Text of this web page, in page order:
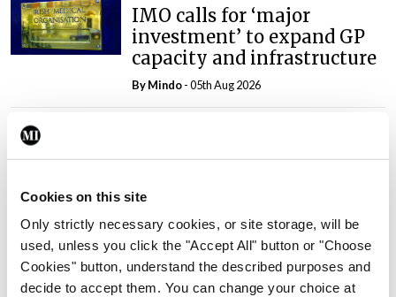
Cookies on this site
Only strictly necessary cookies, or site storage, will be
used, unless you click the "Accept All" button or "Choose
Cookies" button, understand the described purposes and
decide to accept them. You can change your choice at
IMO calls for ‘major
investment’ to expand GP
capacity and infrastructure
ByMindo- 05th Aug 2026
Clinical Trials Advisory
By Mindo - 31st Jul 2026